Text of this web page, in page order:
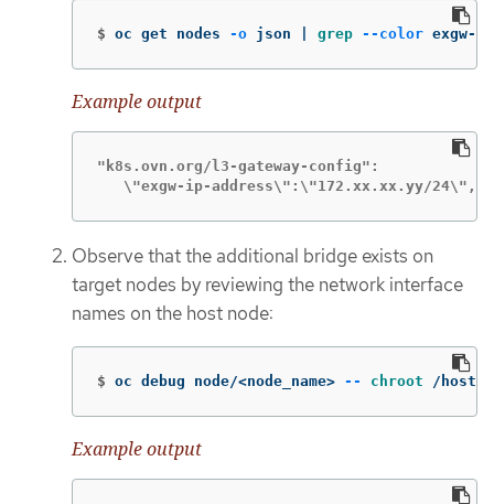
$ oc get nodes -o json | grep --color exgw-
Example output
"k8s.ovn.org/l3-gateway-config":
\"exgw-ip-address\":\"172.xx.xx.yy/
Observe that the additional bridge exists on
target nodes by reviewing the network interface
names on the host node:
$ oc debug node/<node_name> -- chroot /host
Example output